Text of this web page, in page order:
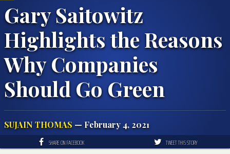
Gary Saitowitz
Highlights the Reasons
Why Companies
Should Go Green
SUJAIN THOMAS — February 4, 2021
SHARE ON FACEBOOK TWEET THIS STORY